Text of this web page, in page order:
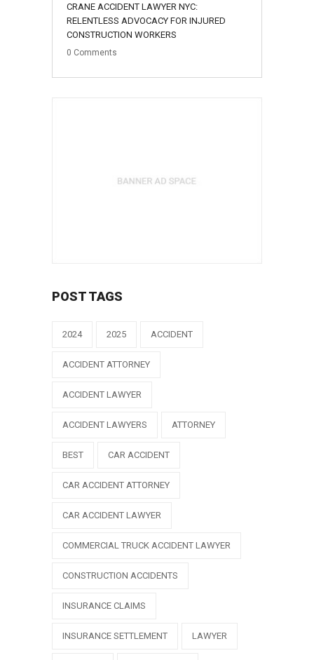
August
CRANE ACCIDENT LAWYER NYC:
RELENTLESS ADVOCACY FOR INJURED
CONSTRUCTION WORKERS
0 Comments
POST TAGS
2024 2025 ACCIDENT
ACCIDENT ATTORNEY
ACCIDENT LAWYER
ACCIDENT LAWYERS ATTORNEY
BEST CAR ACCIDENT
CAR ACCIDENT ATTORNEY
CAR ACCIDENT LAWYER
COMMERCIAL TRUCK ACCIDENT LAWYER
CONSTRUCTION ACCIDENTS
INSURANCE CLAIMS
INSURANCE SETTLEMENT LAWYER